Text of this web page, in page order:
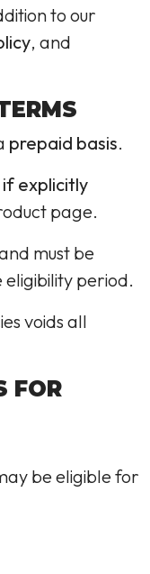
to our
, and
prepaid basis.
if explicitly
page.
must be
period.
voids all
FOR
be eligible for